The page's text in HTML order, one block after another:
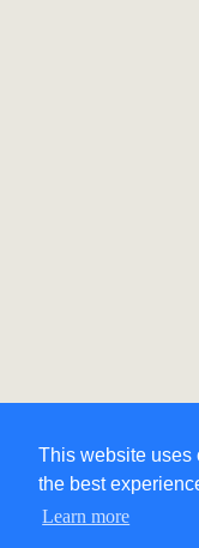
This website uses
the best
Learn more